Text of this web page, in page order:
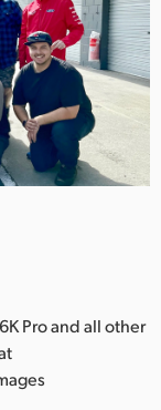
Pro and all other